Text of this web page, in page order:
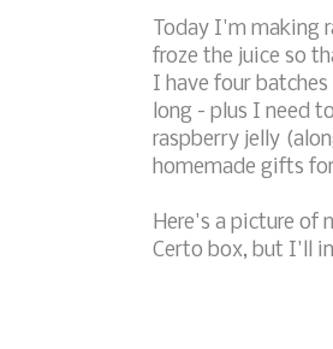
Today I'm
froze the juice so
I have four
long - plus I need
raspberry jelly
homemade gifts
Here's a picture of
Certo box, but I'll